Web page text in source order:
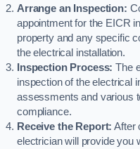
Arrange an Inspection:
appointment for the EICR
property and any specific
the electrical installation.
Inspection Process: The
inspection of the electrical
assessments and various
compliance.
Receive the Report: After
electrician will provide you